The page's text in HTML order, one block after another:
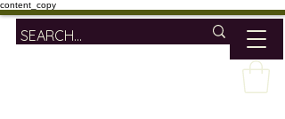
content_copy